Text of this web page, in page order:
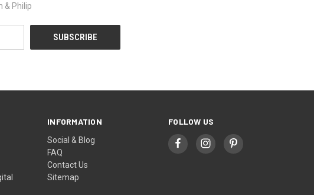
& Philip
INFORMATION
Social & Blog
FAQ
Contact Us
Sitemap
FOLLOW US